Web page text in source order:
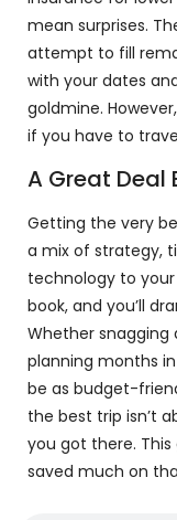
mean surprises.
attempt to fill
with your dates
goldmine.
if you have to
A Great Deal
Getting the very
a mix of strategy,
technology to
book, and you’ll
Whether
planning months
be as budget-
the best trip isn’t
you got there.
saved much on